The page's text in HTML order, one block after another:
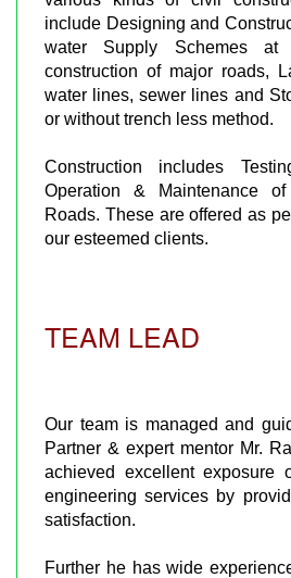
include Designing and
water Supply Schemes at
construction of major roads,
water lines, sewer lines and
or without trench less method.
Construction includes
Operation & Maintenance
Roads. These are offered as
our esteemed clients.
TEAM LEAD
Our team is managed and
Partner & expert mentor Mr.
achieved excellent exposure
engineering services by
satisfaction.
Further he has wide